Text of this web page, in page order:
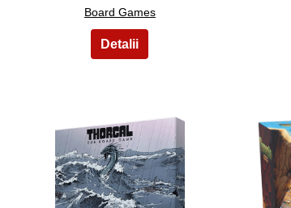
Board Games
6